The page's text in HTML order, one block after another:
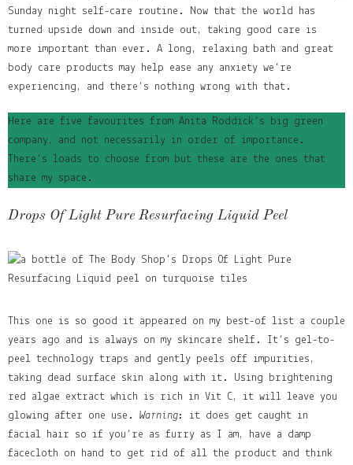
Sunday night self-care routine. Now that the world has
turned upside down and inside out, taking good care is
more important than ever. A long, relaxing bath and great
body care products may help ease any anxiety we’re
experiencing, and there’s nothing wrong with that.
Here are five favourites from Anita Roddick’s big green
company, and not necessarily in order of importance.
There’s loads to choose from but these are the ones that
share my space.
Drops Of Light Pure Resurfacing Liquid Peel
This one is so good it appeared on my best-of list a couple
years ago and is always on my skincare shelf. It’s gel-to-
peel technology traps and gently peels off impurities,
taking dead surface skin along with it. Using brightening
red algae extract which is rich in Vit C, it will leave you
glowing after one use. Warning: it does get caught in
facial hair so if you’re as furry as I am, have a damp
facecloth on hand to get rid of all the product and think